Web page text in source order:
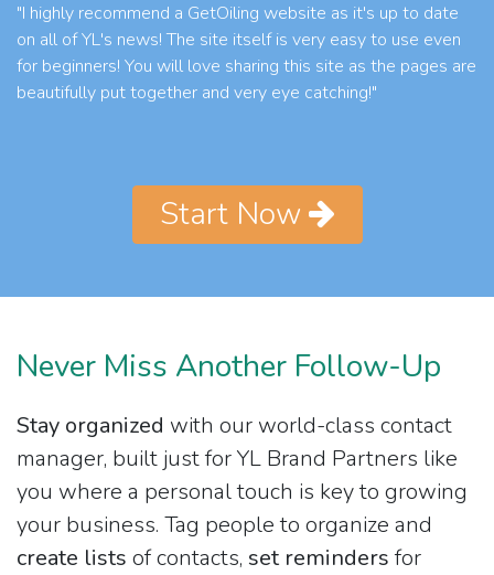
"I highly recommend a GetOiling website as it's up to date
on all of YL's news! The site itself is very easy to use even
for beginners! You will love sharing this site as the pages are
beautifully put together and very eye catching!"
Start Now
Never Miss Another Follow-Up
Stay organized with our world-class contact
manager, built just for YL Brand Partners like
you where a personal touch is key to growing
your business. Tag people to organize and
create lists of contacts, set reminders for